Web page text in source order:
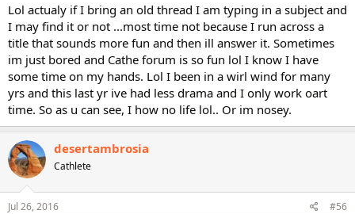
Lol actualy if I bring an old thread I am typing in a subject and
I may find it or not ...most time not because I run across a
title that sounds more fun and then ill answer it. Sometimes
im just bored and Cathe forum is so fun lol I know I have
some time on my hands. Lol I been in a wirl wind for many
yrs and this last yr ive had less drama and I only work oart
time. So as u can see, I how no life lol.. Or im nosey.
desertambrosia
Cathlete
Jul 26, 2016 #56